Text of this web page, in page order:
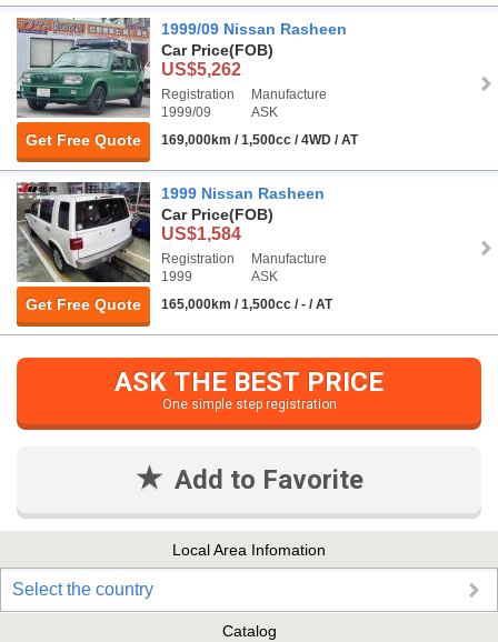
Get Free Quote
1999/09 Nissan Rasheen
Car Price(FOB)
US$5,262
Registration
1999/09
Manufacture
ASK
169,000km / 1,500cc / 4WD / AT
Get Free Quote
1999 Nissan Rasheen
Car Price(FOB)
US$1,584
Registration
1999
Manufacture
ASK
165,000km / 1,500cc / - / AT
ASK THE BEST PRICE
One simple step registration
Add to Favorite
Local Area Infomation
Select the country
Catalog